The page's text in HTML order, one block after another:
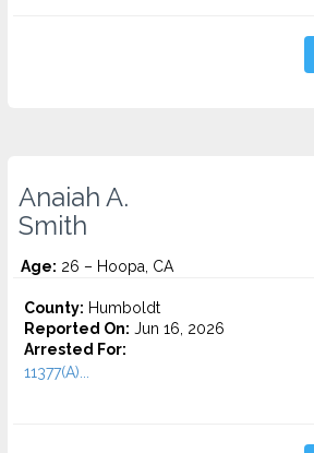
Anaiah A.
Smith
Age: 26 – Hoopa, CA
County: Humboldt
Reported On: Jun 16, 2026
Arrested For:
11377(A)...